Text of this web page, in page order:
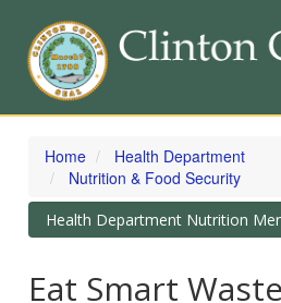
Skip
content
Home
Health Department
Nutrition & Food Security
Toggle
navigation
Health Department Nutrition
Eat Smart